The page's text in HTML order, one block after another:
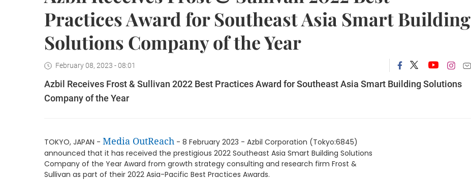
Practices Award for Southeast Asia Smart Building
Solutions Company of the Year
February 08, 2023 - 08:01
Azbil Receives Frost & Sullivan 2022 Best Practices Award for Southeast Asia Smart Building Solutions
Company of the Year
TOKYO, JAPAN - Media OutReach - 8 February 2023 - Azbil Corporation (Tokyo:6845)
announced that it has received the prestigious 2022 Southeast Asia Smart Building Solutions
Company of the Year Award from growth strategy consulting and research firm Frost &
Sullivan as part of their 2022 Asia-Pacific Best Practices Awards.